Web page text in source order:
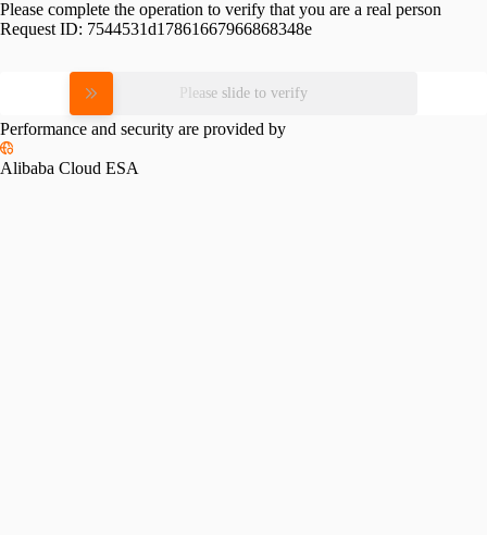
Please complete the operation to verify that you are a real person
Request ID: 7544531d17861667966868348e
Please slide to verify
Performance and security are provided by
Alibaba Cloud ESA